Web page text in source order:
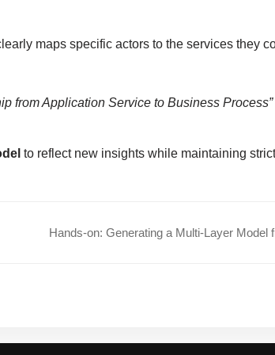
maps specific actors to the services they
from Application Service to Business Process”
to reflect new insights while maintaining
Hands-on: Generating a Multi-Layer Model